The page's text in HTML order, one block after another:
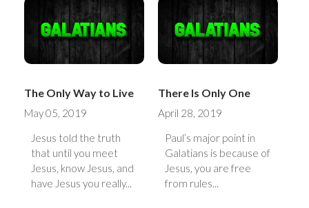
The Only Way to Live
May 05, 2019
Jesus told the truth
that until you meet
Jesus, know Jesus, and
have Jesus you really...
There Is Only One
April 28, 2019
Paul’s major point in
Galatians is because of
Jesus, you are free
from rules...